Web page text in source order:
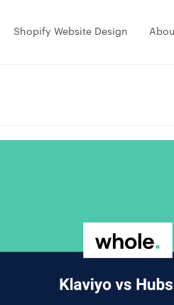
Shopify Website Design